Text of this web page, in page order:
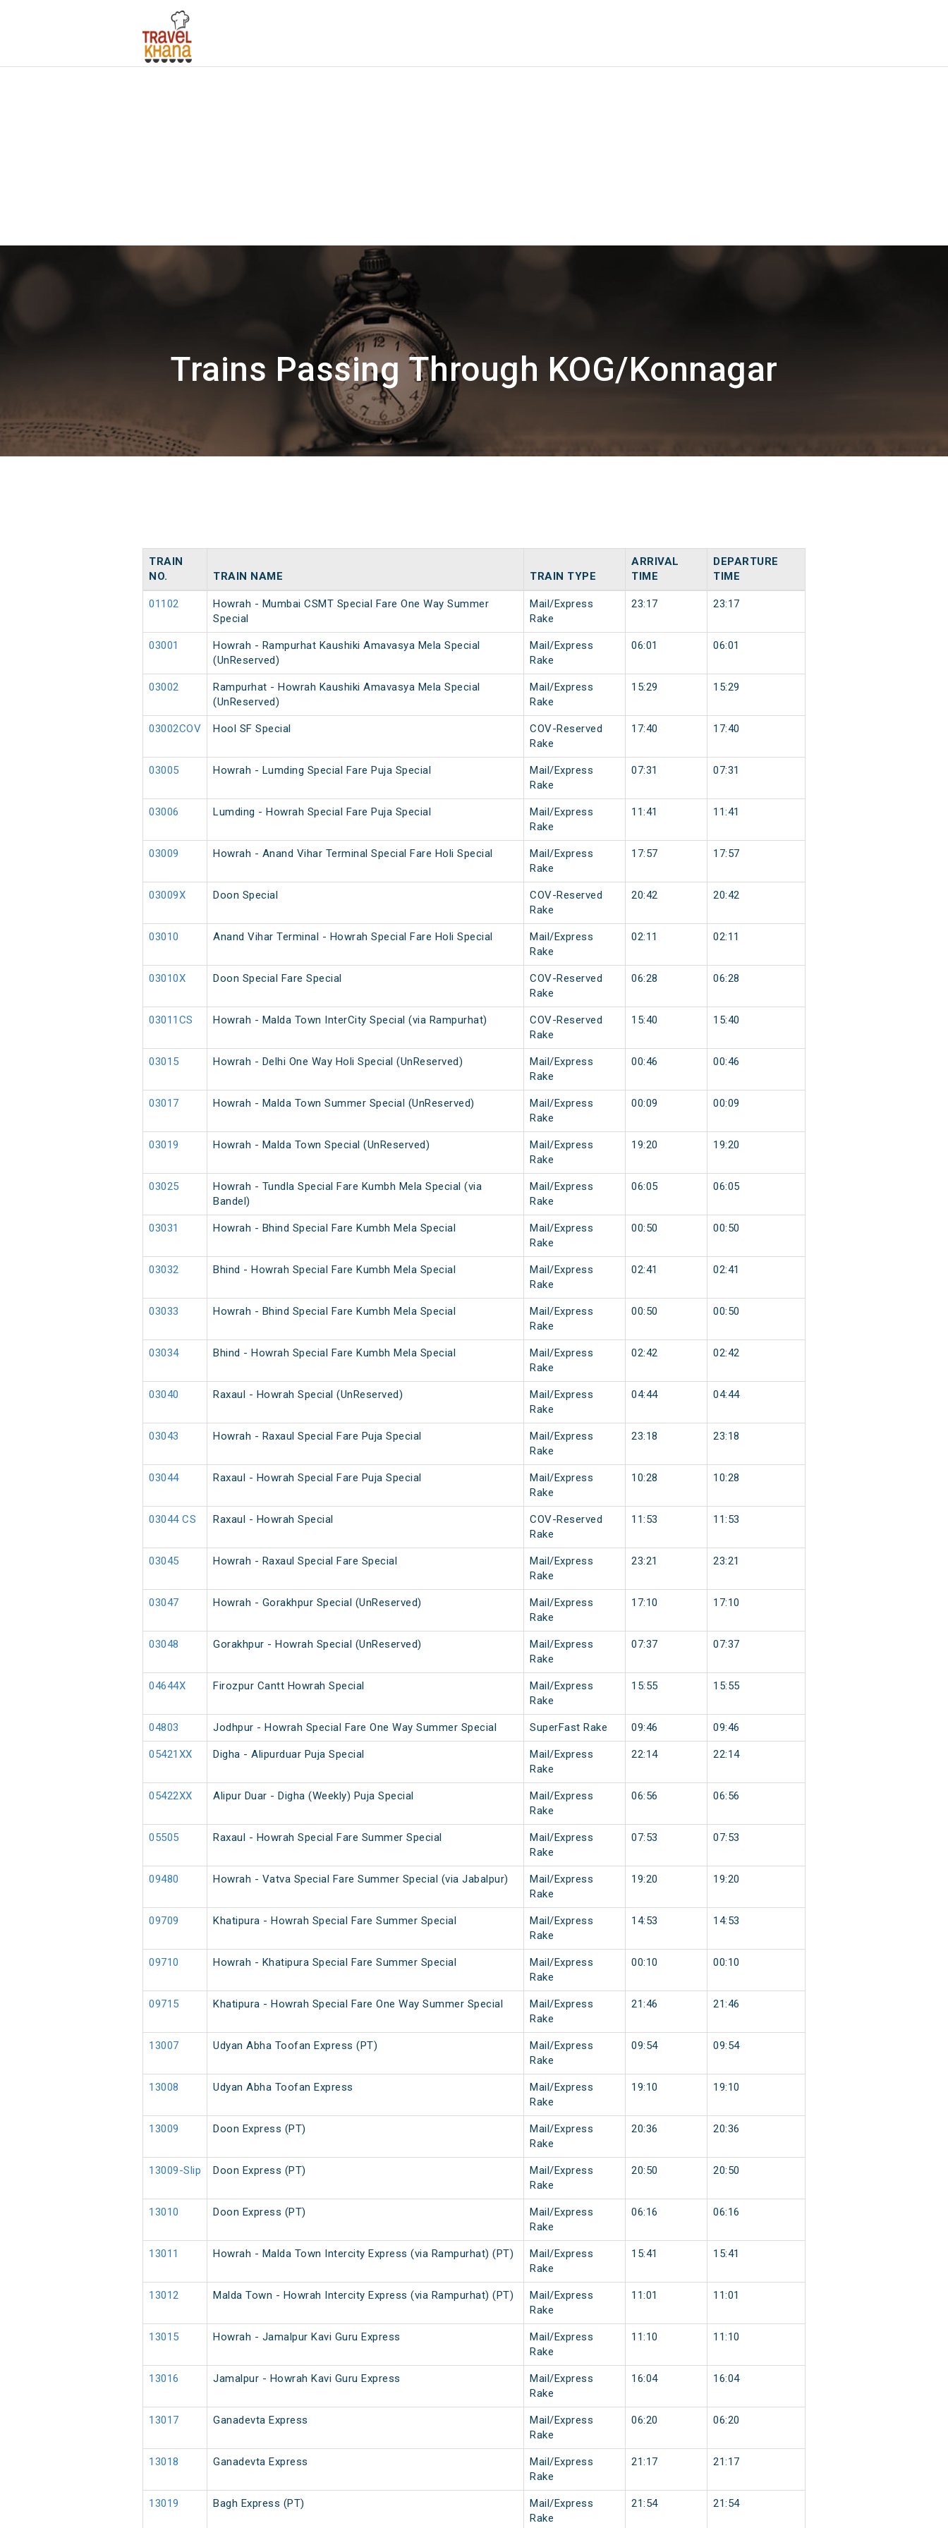
Trains Passing Through KOG/Konnagar
TRAIN
NO.
TRAIN NAME TRAIN TYPE
ARRIVAL
TIME
DEPARTURE
TIME
01102
Howrah - Mumbai CSMT Special Fare One Way Summer
Special
Mail/Express
Rake
23:17 23:17
03001
Howrah - Rampurhat Kaushiki Amavasya Mela Special
(UnReserved)
Mail/Express
Rake
06:01 06:01
03002
Rampurhat - Howrah Kaushiki Amavasya Mela Special
(UnReserved)
Mail/Express
Rake
15:29 15:29
03002COV Hool SF Special
COV-Reserved
Rake
17:40 17:40
03005 Howrah - Lumding Special Fare Puja Special
Mail/Express
Rake
07:31 07:31
03006 Lumding - Howrah Special Fare Puja Special
Mail/Express
Rake
11:41 11:41
03009 Howrah - Anand Vihar Terminal Special Fare Holi Special
Mail/Express
Rake
17:57 17:57
03009X Doon Special
COV-Reserved
Rake
20:42 20:42
03010 Anand Vihar Terminal - Howrah Special Fare Holi Special
Mail/Express
Rake
02:11 02:11
03010X Doon Special Fare Special
COV-Reserved
Rake
06:28 06:28
03011CS Howrah - Malda Town InterCity Special (via Rampurhat)
COV-Reserved
Rake
15:40 15:40
03015 Howrah - Delhi One Way Holi Special (UnReserved)
Mail/Express
Rake
00:46 00:46
03017 Howrah - Malda Town Summer Special (UnReserved)
Mail/Express
Rake
00:09 00:09
03019 Howrah - Malda Town Special (UnReserved)
Mail/Express
Rake
19:20 19:20
03025
Howrah - Tundla Special Fare Kumbh Mela Special (via
Bandel)
Mail/Express
Rake
06:05 06:05
03031 Howrah - Bhind Special Fare Kumbh Mela Special
Mail/Express
Rake
00:50 00:50
03032 Bhind - Howrah Special Fare Kumbh Mela Special
Mail/Express
Rake
02:41 02:41
03033 Howrah - Bhind Special Fare Kumbh Mela Special
Mail/Express
Rake
00:50 00:50
03034 Bhind - Howrah Special Fare Kumbh Mela Special
Mail/Express
Rake
02:42 02:42
03040 Raxaul - Howrah Special (UnReserved)
Mail/Express
Rake
04:44 04:44
03043 Howrah - Raxaul Special Fare Puja Special
Mail/Express
Rake
23:18 23:18
03044 Raxaul - Howrah Special Fare Puja Special
Mail/Express
Rake
10:28 10:28
03044 CS Raxaul - Howrah Special
COV-Reserved
Rake
11:53 11:53
03045 Howrah - Raxaul Special Fare Special
Mail/Express
Rake
23:21 23:21
03047 Howrah - Gorakhpur Special (UnReserved)
Mail/Express
Rake
17:10 17:10
03048 Gorakhpur - Howrah Special (UnReserved)
Mail/Express
Rake
07:37 07:37
04644X Firozpur Cantt Howrah Special
Mail/Express
Rake
15:55 15:55
04803 Jodhpur - Howrah Special Fare One Way Summer Special SuperFast Rake 09:46 09:46
05421XX Digha - Alipurduar Puja Special
Mail/Express
Rake
22:14 22:14
05422XX Alipur Duar - Digha (Weekly) Puja Special
Mail/Express
Rake
06:56 06:56
05505 Raxaul - Howrah Special Fare Summer Special
Mail/Express
Rake
07:53 07:53
09480 Howrah - Vatva Special Fare Summer Special (via Jabalpur)
Mail/Express
Rake
19:20 19:20
09709 Khatipura - Howrah Special Fare Summer Special
Mail/Express
Rake
14:53 14:53
09710 Howrah - Khatipura Special Fare Summer Special
Mail/Express
Rake
00:10 00:10
09715 Khatipura - Howrah Special Fare One Way Summer Special
Mail/Express
Rake
21:46 21:46
13007 Udyan Abha Toofan Express (PT)
Mail/Express
Rake
09:54 09:54
13008 Udyan Abha Toofan Express
Mail/Express
Rake
19:10 19:10
13009 Doon Express (PT)
Mail/Express
Rake
20:36 20:36
13009-Slip Doon Express (PT)
Mail/Express
Rake
20:50 20:50
13010 Doon Express (PT)
Mail/Express
Rake
06:16 06:16
13011 Howrah - Malda Town Intercity Express (via Rampurhat) (PT)
Mail/Express
Rake
15:41 15:41
13012 Malda Town - Howrah Intercity Express (via Rampurhat) (PT)
Mail/Express
Rake
11:01 11:01
13015 Howrah - Jamalpur Kavi Guru Express
Mail/Express
Rake
11:10 11:10
13016 Jamalpur - Howrah Kavi Guru Express
Mail/Express
Rake
16:04 16:04
13017 Ganadevta Express
Mail/Express
Rake
06:20 06:20
13018 Ganadevta Express
Mail/Express
Rake
21:17 21:17
13019 Bagh Express (PT)
Mail/Express
Rake
21:54 21:54